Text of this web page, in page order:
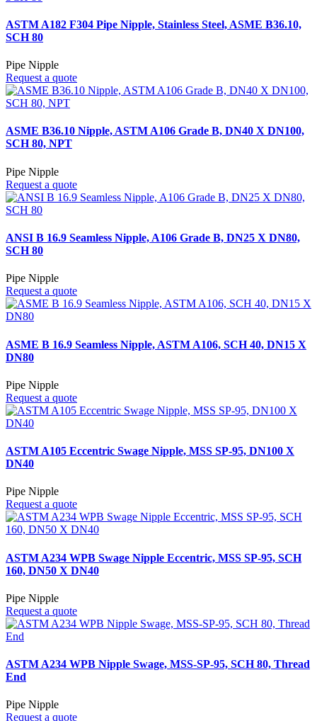
ASTM A182 F304 Pipe Nipple, Stainless Steel, ASME B36.10,
SCH 80
Pipe Nipple
Request a quote
ASME B36.10 Nipple, ASTM A106 Grade B, DN40 X DN100,
SCH 80, NPT
Pipe Nipple
Request a quote
ANSI B 16.9 Seamless Nipple, A106 Grade B, DN25 X DN80,
SCH 80
Pipe Nipple
Request a quote
ASME B 16.9 Seamless Nipple, ASTM A106, SCH 40, DN15 X
DN80
Pipe Nipple
Request a quote
ASTM A105 Eccentric Swage Nipple, MSS SP-95, DN100 X
DN40
Pipe Nipple
Request a quote
ASTM A234 WPB Swage Nipple Eccentric, MSS SP-95, SCH
160, DN50 X DN40
Pipe Nipple
Request a quote
ASTM A234 WPB Nipple Swage, MSS-SP-95, SCH 80, Thread
End
Pipe Nipple
Request a quote